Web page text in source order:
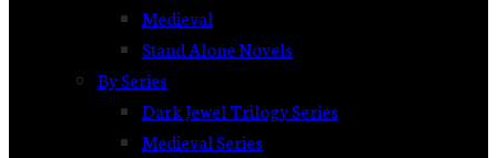
Medieval
Stand Alone Novels
By Series
Dark Jewel Trilogy Series
Medieval Series